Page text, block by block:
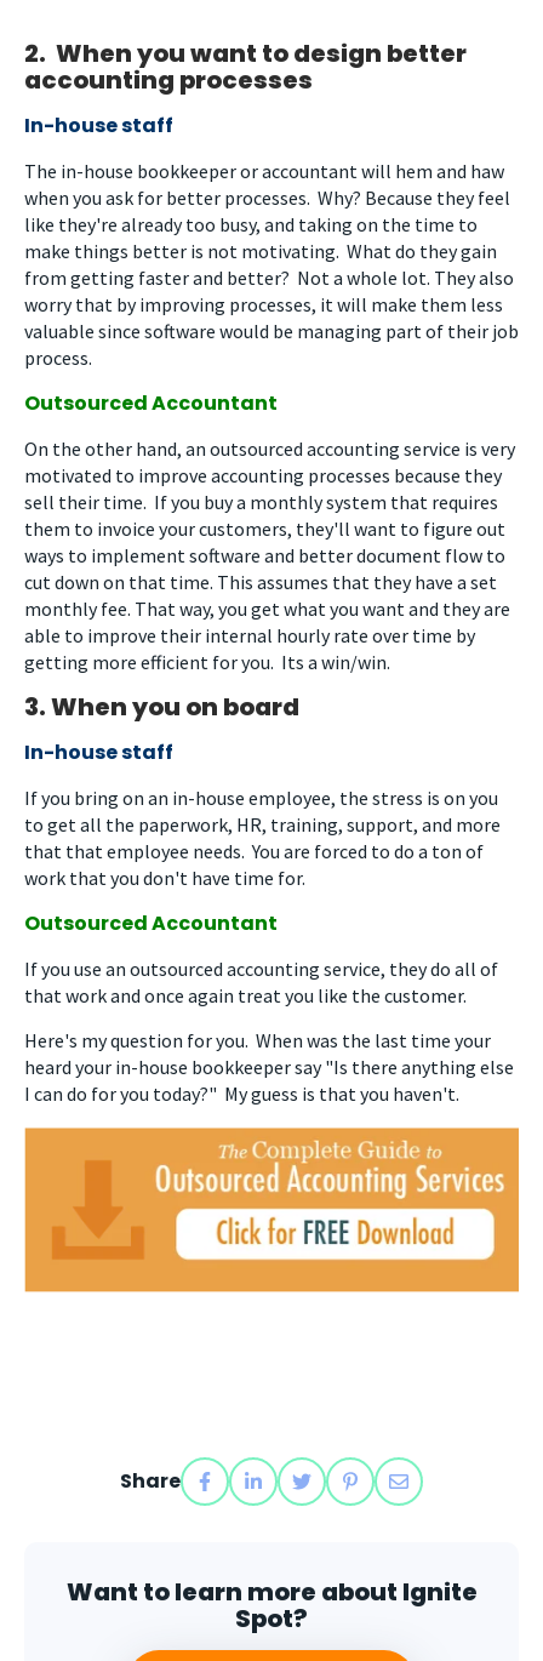
2. When you want to design better
accounting processes
In-house staff
The in-house bookkeeper or accountant will hem and haw
when you ask for better processes. Why? Because they feel
like they're already too busy, and taking on the time to
make things better is not motivating. What do they gain
from getting faster and better? Not a whole lot. They also
worry that by improving processes, it will make them less
valuable since software would be managing part of their job
process.
Outsourced Accountant
On the other hand, an outsourced accounting service is very
motivated to improve accounting processes because they
sell their time. If you buy a monthly system that requires
them to invoice your customers, they'll want to figure out
ways to implement software and better document flow to
cut down on that time. This assumes that they have a set
monthly fee. That way, you get what you want and they are
able to improve their internal hourly rate over time by
getting more efficient for you. Its a win/win.
3. When you on board
In-house staff
If you bring on an in-house employee, the stress is on you
to get all the paperwork, HR, training, support, and more
that that employee needs. You are forced to do a ton of
work that you don't have time for.
Outsourced Accountant
If you use an outsourced accounting service, they do all of
that work and once again treat you like the customer.
Here's my question for you. When was the last time your
heard your in-house bookkeeper say "Is there anything else
I can do for you today?" My guess is that you haven't.
Share
Want to learn more about Ignite
Spot?